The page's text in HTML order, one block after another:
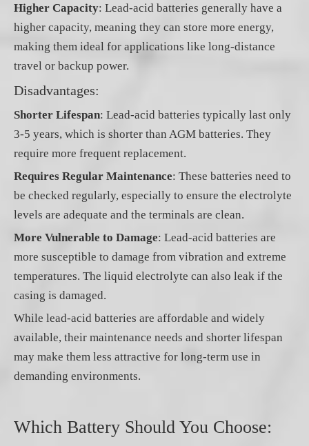
Higher Capacity: Lead-acid batteries generally have a
higher capacity, meaning they can store more energy,
making them ideal for applications like long-distance
travel or backup power.
Disadvantages:
Shorter Lifespan: Lead-acid batteries typically last only
3-5 years, which is shorter than AGM batteries. They
require more frequent replacement.
Requires Regular Maintenance: These batteries need to
be checked regularly, especially to ensure the electrolyte
levels are adequate and the terminals are clean.
More Vulnerable to Damage: Lead-acid batteries are
more susceptible to damage from vibration and extreme
temperatures. The liquid electrolyte can also leak if the
casing is damaged.
While lead-acid batteries are affordable and widely
available, their maintenance needs and shorter lifespan
may make them less attractive for long-term use in
demanding environments.
Which Battery Should You Choose: